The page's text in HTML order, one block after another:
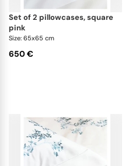
set of 2 pillowcases, square
pink
Size: 65x65 cm
650 €